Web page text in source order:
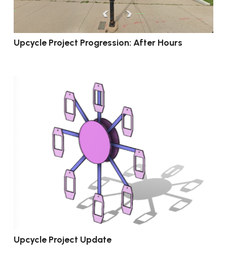
Upcycle Project Progression: After Hours
Upcycle Project Update